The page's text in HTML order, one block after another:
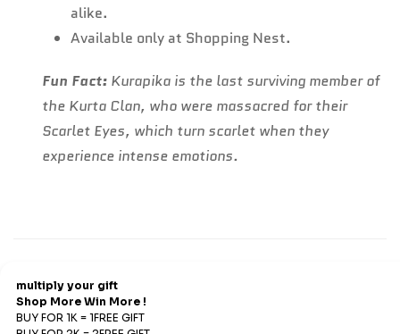
alike.
Available only at Shopping Nest.
Fun Fact: Kurapika is the last surviving member of
the Kurta Clan, who were massacred for their
Scarlet Eyes, which turn scarlet when they
experience intense emotions.
Refund & Return
Refunds